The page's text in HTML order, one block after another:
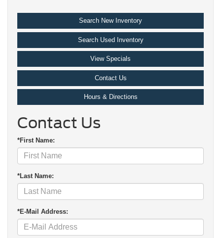
Search New Inventory
Search Used Inventory
View Specials
Contact Us
Hours & Directions
Contact Us
*First Name:
*Last Name:
*E-Mail Address: